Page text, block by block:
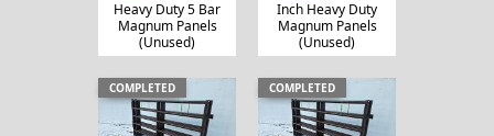
Heavy Duty 5 Bar
Magnum Panels
(Unused)
Inch Heavy Duty
Magnum Panels
(Unused)
COMPLETED COMPLETED